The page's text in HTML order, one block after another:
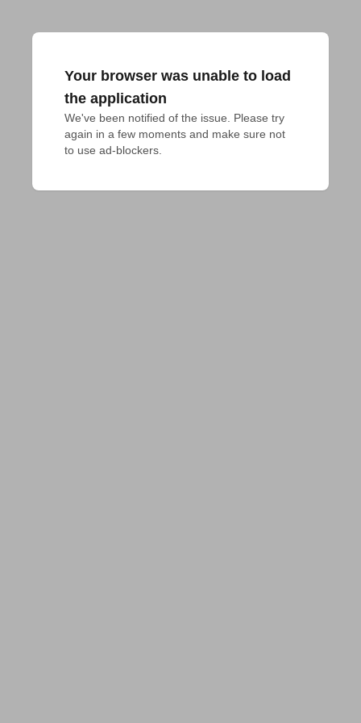
Your browser was unable to load
the application
We've been notified of the issue. Please try
again in a few moments and make sure not
to use ad-blockers.